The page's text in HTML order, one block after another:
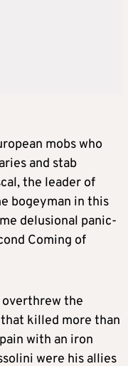
mobs who
and stab
the leader of
bogeyman in this
delusional panic-
Coming of
overthrew the
killed more than
with an iron
were his allies